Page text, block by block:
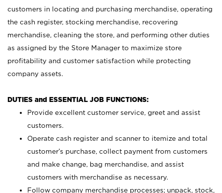
customers in locating and purchasing merchandise, operating
the cash register, stocking merchandise, recovering
merchandise, cleaning the store, and performing other duties
as assigned by the Store Manager to maximize store
profitability and customer satisfaction while protecting
company assets.
DUTIES and ESSENTIAL JOB FUNCTIONS:
Provide excellent customer service, greet and assist
customers.
Operate cash register and scanner to itemize and total
customer’s purchase, collect payment from customers
and make change, bag merchandise, and assist
customers with merchandise as necessary.
Follow company merchandise processes; unpack, stock,